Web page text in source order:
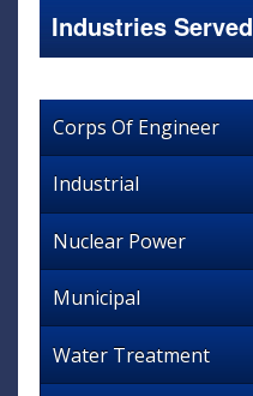
Industries Served
Corps Of Engineer
Industrial
Nuclear Power
Municipal
Water Treatment